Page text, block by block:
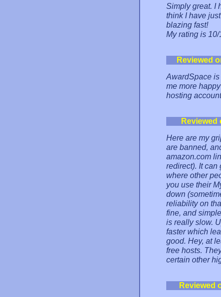
Simply great. I
think I have
blazing fast!
My rating is 10/
Reviewed
AwardSpace
me more
hosting
Here are my
are banned,
amazon.com
redirect). It can
where other
you use their
down
reliability on
fine, and
is really slow.
faster which
good. Hey, at
free hosts.
certain other
Reviewed